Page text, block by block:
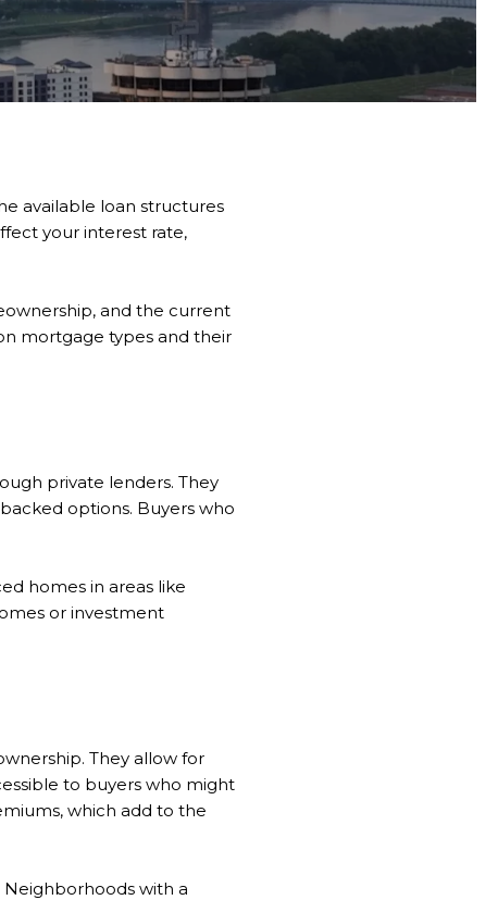
available loan structures
your interest rate,
and the current
mortgage types and their
private lenders. They
options. Buyers who
homes in areas like
or investment
They allow for
to buyers who might
which add to the
with a